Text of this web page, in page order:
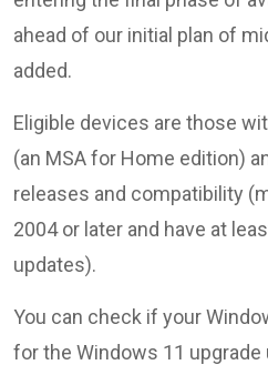
ahead of our initial plan of
added.
Eligible devices are those
(an MSA for Home edition)
releases and compatibility
2004 or later and have at
updates).
You can check if your
for the Windows 11 upgrade